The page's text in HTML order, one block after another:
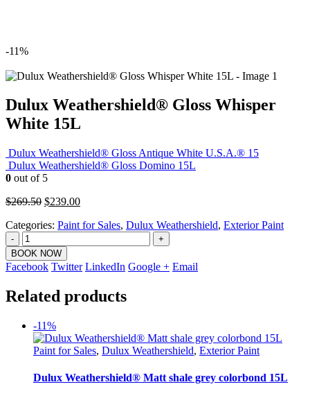
-11%
Dulux Weathershield® Gloss Whisper
White 15L
Dulux Weathershield® Gloss Antique White U.S.A.® 15
Dulux Weathershield® Gloss Domino 15L
0 out of 5
$269.50 Original
was:
$239.00Current
is:
Categories: Paint for Sales, Dulux Weathershield, Exterior Paint
-
+
BOOK NOW
Facebook Twitter LinkedIn Google + Email
Related products
-11%
Paint for Sales, Dulux Weathershield, Exterior Paint
Dulux Weathershield® Matt shale grey colorbond 15L